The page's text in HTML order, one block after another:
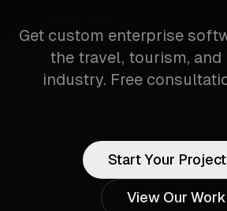
Get custom enterprise
the travel, tourism,
industry. Free
Start Your Project
View Our Work